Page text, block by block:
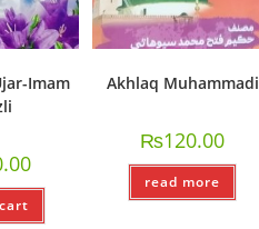
Imam
Akhlaq Muhammadi
₨120.00
read more